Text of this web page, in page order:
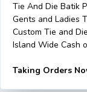
Tie And Die Batik
Gents and Ladies
Custom Tie and
Island Wide Cash
Taking Orders